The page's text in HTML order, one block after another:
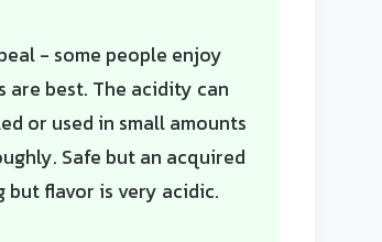
- some people enjoy
are best. The acidity can
or used in small amounts
Safe but an acquired
flavor is very acidic.